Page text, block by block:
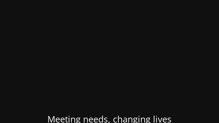
Meeting needs, changing lives